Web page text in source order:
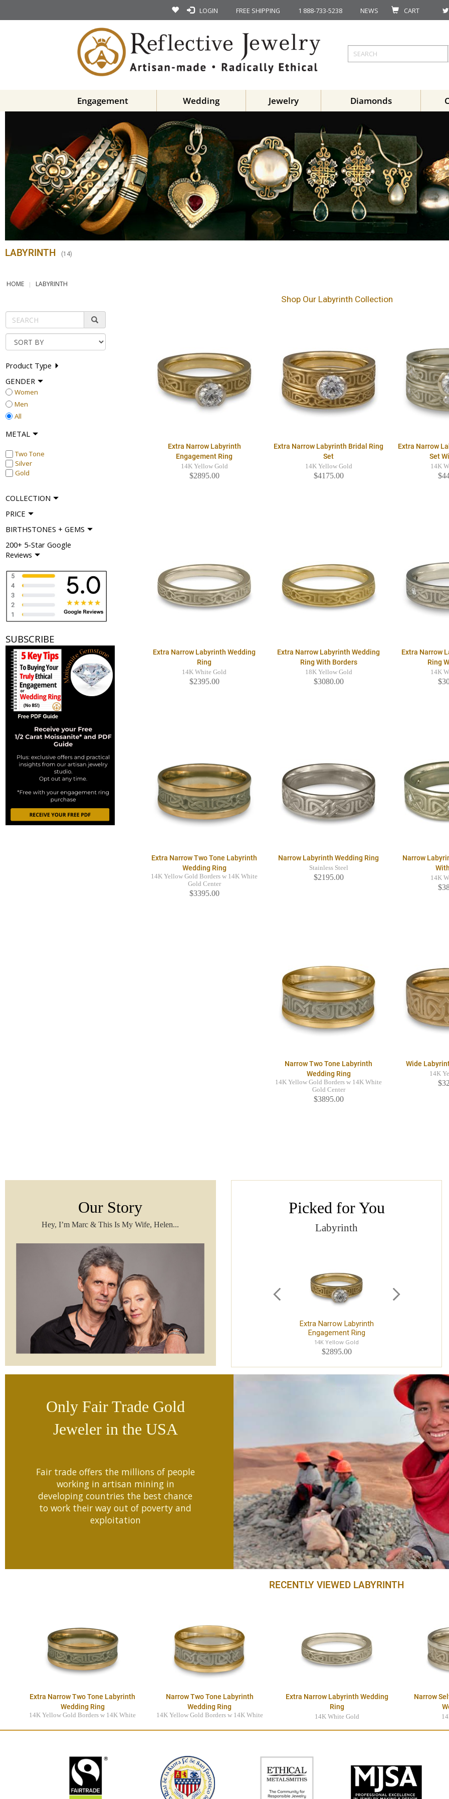
LOGIN FREE SHIPPING 1 888-733-5238 NEWS CART
Engagement Wedding Jewelry Diamonds
LABYRINTH (14)
HOME LABYRINTH
Shop Our Labyrinth Collection
Product Type
GENDER
Women
Men
All
METAL
Two Tone
Silver
Gold
COLLECTION
PRICE
BIRTHSTONES + GEMS
200+ 5-Star Google
Reviews
SUBSCRIBE
Extra Narrow Labyrinth
Engagement Ring
14K Yellow Gold
$2895.00
Extra Narrow Labyrinth Bridal Ring
Set
14K Yellow Gold
$4175.00
Extra Narrow
Set
14K
Extra Narrow Labyrinth Wedding
Ring
14K White Gold
$2395.00
Extra Narrow Labyrinth Wedding
Ring With Borders
18K Yellow Gold
$3080.00
Extra Narrow
Ring
14K
Extra Narrow Two Tone Labyrinth
Wedding Ring
14K Yellow Gold Borders w 14K White
Gold Center
$3395.00
Narrow Labyrinth Wedding Ring
Stainless Steel
$2195.00
Narrow
14K
Narrow Two Tone Labyrinth
Wedding Ring
14K Yellow Gold Borders w 14K White
Gold Center
$3895.00
Wide
14K
Our Story
Hey, I’m Marc & This Is My Wife, Helen...
Picked for You
Labyrinth
Extra Narrow Labyrinth
Engagement Ring
14K Yellow Gold
$2895.00
Only Fair Trade Gold
Jeweler in the USA
Fair trade offers the millions of people
working in artisan mining in
developing countries the best chance
to work their way out of poverty and
exploitation
RECENTLY VIEWED LABYRINTH
Extra Narrow Two Tone Labyrinth
Wedding Ring
14K Yellow Gold Borders w 14K White
$3395.00
Narrow Two Tone Labyrinth
Wedding Ring
14K Yellow Gold Borders w 14K White
$3895.00
Extra Narrow Labyrinth Wedding
Ring
14K White Gold
Narrow